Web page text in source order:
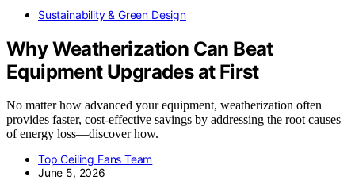
Sustainability & Green Design
Why Weatherization Can Beat
Equipment Upgrades at First
No matter how advanced your equipment, weatherization often
provides faster, cost-effective savings by addressing the root causes
of energy loss—discover how.
Top Ceiling Fans Team
June 5, 2026